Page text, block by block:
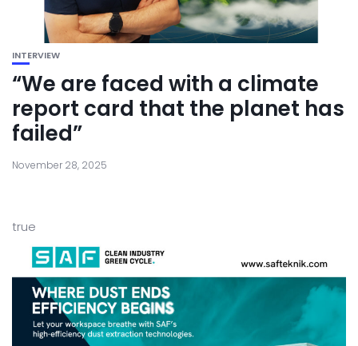
INTERVIEW
“We are faced with a climate
report card that the planet has
failed”
November 28, 2025
true